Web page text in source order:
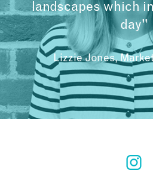
landscapes which
day"
Lizzie Jones,